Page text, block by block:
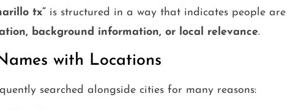
tx”is structured in a way that indicates people are
background information, or local relevance.
with Locations
searched alongside cities for many reasons: